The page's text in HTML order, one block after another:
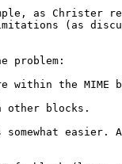
>>>>>>>>>>> I am thinking about how to add a longer example.
>>>>>>>>>>>
>>>>>>>>>>> * Did we double-check whether there are any constraints regarding the number of blocks a single data provider can add and whether there are problems when multiple data provider add information?
>>>>>>>>>>>
>>>>>>>>>>> My suggestion is obvious: we have to double-check whether we introduced a bug.
>>>>>>>>>>>
>>>>>>>>>>> * Do we always have information about the source of the data provider? Brian claimed that we have lost that feature over time. I double-checked it and there is indeed some fuzziness in the text. Here is the relevant part:
>>>>>>>>>>>
>>>>>>>>>>> ------
>>>>>>>>>>>
>>>>>>>>>>> 3.1.  Data Provider Information
>>>>>>>>>>>
>>>>>>>>>>> This block is intended to be provided by any service provider in the
>>>>>>>>>>> path of the call or the access network provider.  It includes
>>>>>>>>>>> identification and contact information.  This block SHOULD be
>>>>>>>>>>> provided by every service provider in the call path, and by the
>>>>>>>>>>> access network provider.  Devices MAY use this block to provide
>>>>>>>>>>> identifying information.  The MIME subtype is "application/
>>>>>>>>>>> emergencyCall.ProviderInfo+xml".  An access network provider SHOULD
>>>>>>>>>>> provide this block either by value or by reference in the Provided-By
>>>>>>>>>>> section of a PIDF-LO
>>>>>>>>>>>
>>>>>>>>>>> ------
>>>>>>>>>>>
>>>>>>>>>>> I believe I hear Brian saying that he wants to have the data provider block be added whenever data is added. I suggest the following modification:
>>>>>>>>>>>
>>>>>>>>>>> ------
>>>>>>>>>>>
>>>>>>>>>>> 3.1.  Data Provider Information
>>>>>>>>>>>
>>>>>>>>>>> This block MUST be provided by
>>>>>>>>>>> * any service provider in the path of the call,
>>>>>>>>>>> * the access network provider, and
>>>>>>>>>>> * the device,
>>>>>>>>>>> if these entities act as a source for additional data.  The data provider information block offers identification and contact information of the data source
>>>>>>>>>>>
>>>>>>>>>>> The MIME subtype is "application/emergencyCall.ProviderInfo+xml".
>>>>>>>>>>>
>>>>>>>>>>> ------
>>>>>>>>>>>
>>>>>>>>>>> What do you think?
>>>>>>>>>>>
>>>>>>>>>>> Ciao
>>>>>>>>>>> Hannes
>>>>>>>>>>>
>>>>>>>>>>>
>>>>>>>>>>> On 08/07/2013 02:52 PM, Brian Rosen wrote:
>>>>>>>>>>>> There is a requirement for multiple entities to add information.  I